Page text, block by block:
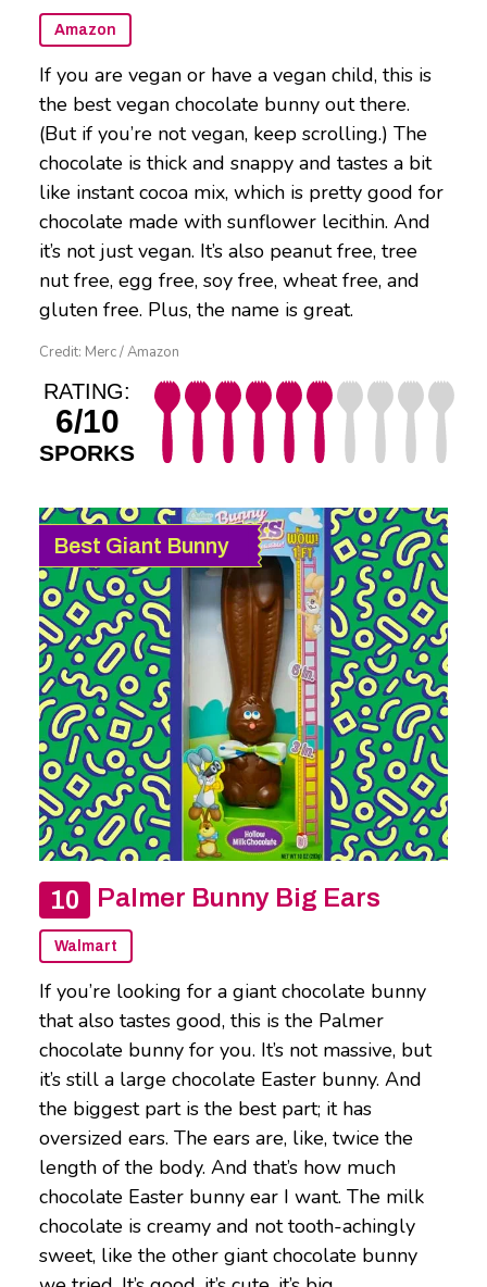
Amazon
If you are vegan or have a vegan child, this is
the best vegan chocolate bunny out there.
(But if you’re not vegan, keep scrolling.) The
chocolate is thick and snappy and tastes a bit
like instant cocoa mix, which is pretty good for
chocolate made with sunflower lecithin. And
it’s not just vegan. It’s also peanut free, tree
nut free, egg free, soy free, wheat free, and
gluten free. Plus, the name is great.
Credit: Merc / Amazon
RATING:
6/10
SPORKS
Best Giant Bunny
Palmer Bunny Big Ears
Walmart
If you’re looking for a giant chocolate bunny
that also tastes good, this is the Palmer
chocolate bunny for you. It’s not massive, but
it’s still a large chocolate Easter bunny. And
the biggest part is the best part; it has
oversized ears. The ears are, like, twice the
length of the body. And that’s how much
chocolate Easter bunny ear I want. The milk
chocolate is creamy and not tooth-achingly
sweet, like the other giant chocolate bunny